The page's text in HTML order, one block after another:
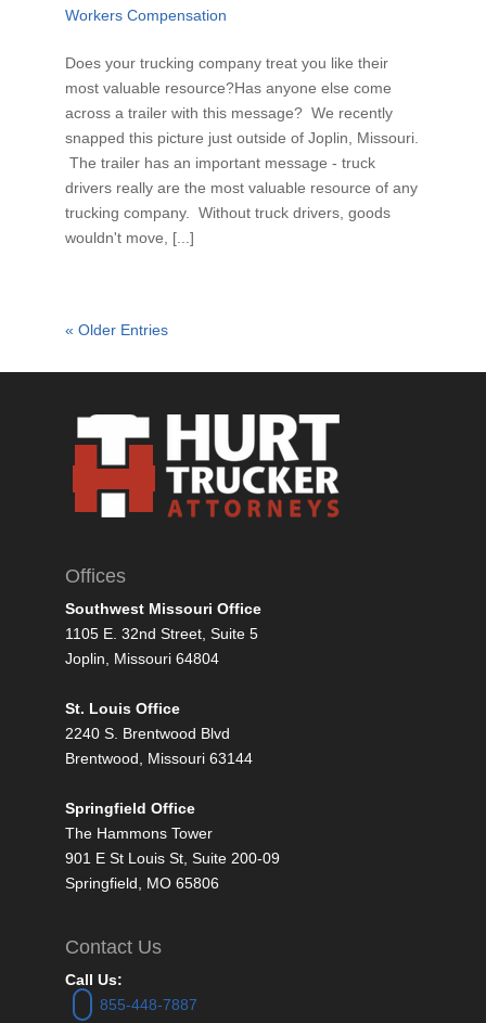
Workers Compensation
Does your trucking company treat you like their
most valuable resource?Has anyone else come
across a trailer with this message? We recently
snapped this picture just outside of Joplin, Missouri.
The trailer has an important message - truck
drivers really are the most valuable resource of any
trucking company. Without truck drivers, goods
wouldn't move, [...]
« Older Entries
Offices
Southwest Missouri Office
1105 E. 32nd Street, Suite 5
Joplin, Missouri 64804
St. Louis Office
2240 S. Brentwood Blvd
Brentwood, Missouri 63144
Springfield Office
The Hammons Tower
901 E St Louis St, Suite 200-09
Springfield, MO 65806
Contact Us
Call Us:
855-448-7887